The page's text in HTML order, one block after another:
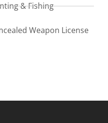
& Fishing
Weapon License